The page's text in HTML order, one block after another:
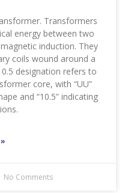
Transformers
energy between two
induction. They
coils wound around a
designation refers to
core, with “UU”
and “10.5” indicating
No Comments